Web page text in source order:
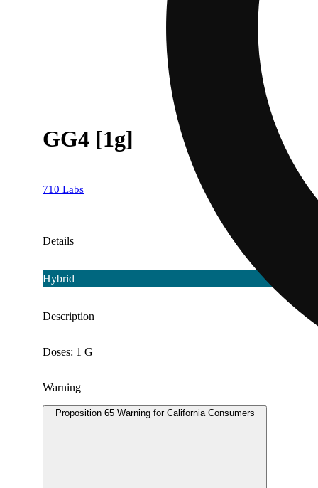
GG4 [1g]
710 Labs
Details
Hybrid
Description
Doses: 1 G
Warning
Proposition 65 Warning for California Consumers